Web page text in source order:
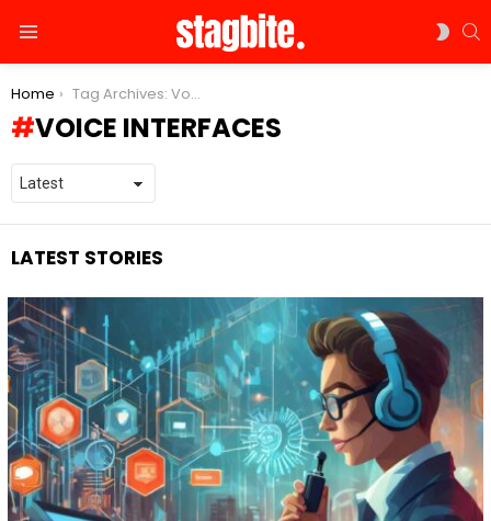
You are here:
Home Tag Archives: Voice Interfaces
VOICE INTERFACES
LATEST STORIES